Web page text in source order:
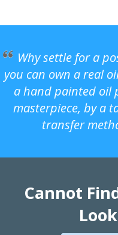
Why settle for a
you can own a real
a hand painted oil
masterpiece, by a
transfer
Cannot